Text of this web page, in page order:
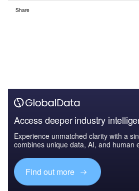
Share
Access deeper industry
Experience unmatched clarity with a
combines unique data, AI, and human
Find out more